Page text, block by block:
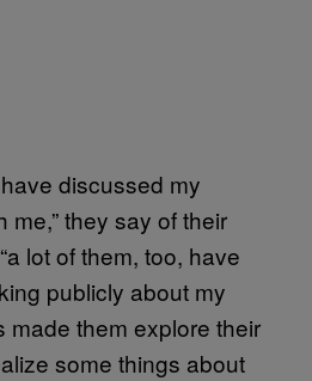
discussed my
me,” they say of their
lot of them, too, have
publicly about my
made them explore their
some things about